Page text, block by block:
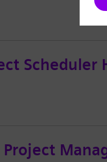
Scheduler
Project